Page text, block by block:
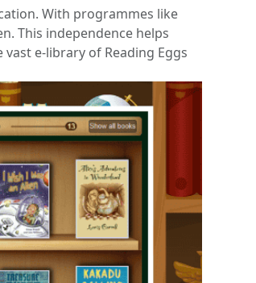
With programmes like
This independence helps
e-library of Reading Eggs